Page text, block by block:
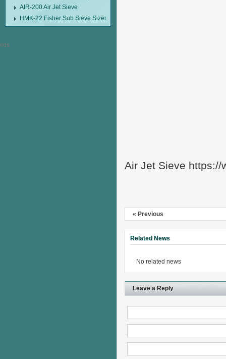
AIR-200 Air Jet Sieve
HMK-22 Fisher Sub Sieve Sizer
Air Jet Sieve https://
« Previous
Related News
No related news
Leave a Reply